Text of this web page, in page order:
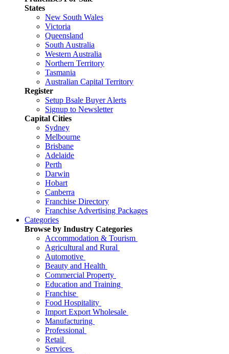
States
New South Wales
Victoria
Queensland
South Australia
Western Australia
Northern Territory
Tasmania
Australian Capital Territory
Register
Setup Bsale Buyer Alerts
Signup to Newsletter
Capital Cities
Sydney
Melbourne
Brisbane
Adelaide
Perth
Darwin
Hobart
Canberra
Franchise Directory
Franchise Advertising Packages
Categories
Browse by Industry Categories
Accommodation & Tourism
Agricultural and Rural
Automotive
Beauty and Health
Commercial Property
Education and Training
Franchise
Food Hospitality
Import Export Wholesale
Manufacturing
Professional
Retail
Services